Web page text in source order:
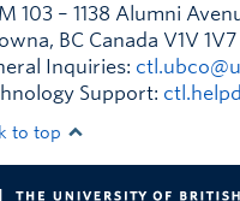
103 – 1138 Alumni
, BC Canada V1V 1V7
Inquiries:
Support:
to top